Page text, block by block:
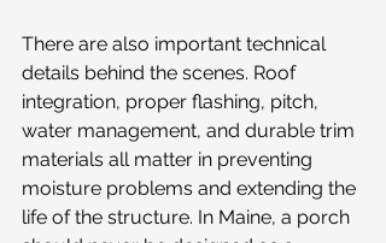
There are also important technical
details behind the scenes. Roof
integration, proper flashing, pitch,
water management, and durable trim
materials all matter in preventing
moisture problems and extending the
life of the structure. In Maine, a porch